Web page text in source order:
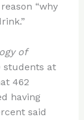
“why
of
students at
462
having
said